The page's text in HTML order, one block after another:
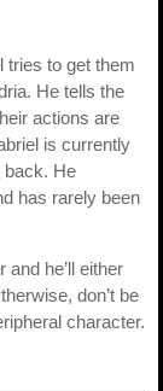
tries to get them
He tells the
actions are
is currently
back. He
has rarely been
and he’ll either
don’t be
character.